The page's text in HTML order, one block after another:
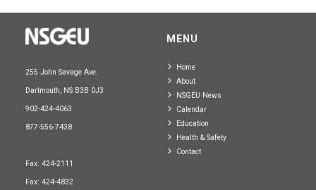
255 John Savage Ave.
Dartmouth, NS B3B 0J3
902-424-4063
877-556-7438
Fax: 424-2111
Fax: 424-4832
MENU
Home
About
NSGEU News
Calendar
Education
Health & Safety
Contact